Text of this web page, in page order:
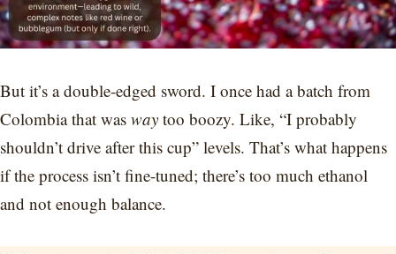
But it’s a double-edged sword. I once had a batch from
Colombia that was way too boozy. Like, “I probably
shouldn’t drive after this cup” levels. That’s what happens
if the process isn’t fine-tuned; there’s too much ethanol
and not enough balance.